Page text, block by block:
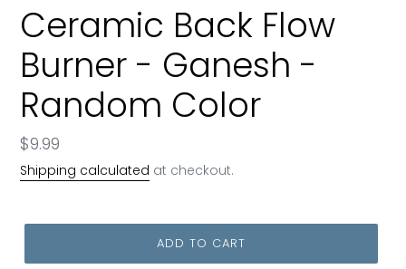
Ceramic Back Flow
Burner - Ganesh -
Random Color
Regular
price
$9.99
Shipping calculated at checkout.
ADD TO CART